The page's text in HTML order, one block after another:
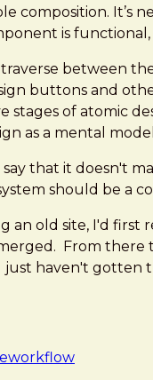
composition. It’s
is
between
buttons and
of atomic
as a mental
that it doesn't
should be a
an old site, I'd first
From
just haven't gotten
workflow